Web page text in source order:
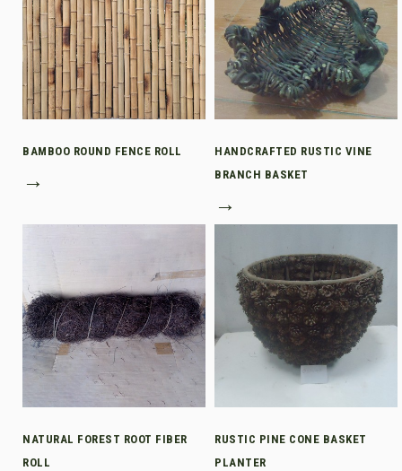
BAMBOO ROUND FENCE ROLL
→
HANDCRAFTED RUSTIC VINE
BRANCH BASKET
→
NATURAL FOREST ROOT FIBER
ROLL
RUSTIC PINE CONE BASKET
PLANTER